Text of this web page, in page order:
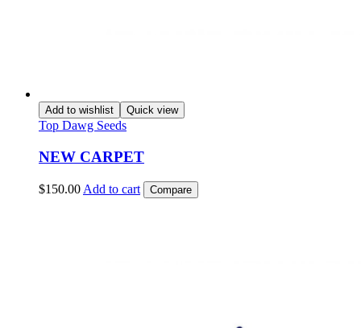
Add to wishlist Quick view
Top Dawg Seeds
NEW CARPET
$150.00 Add to cart Compare